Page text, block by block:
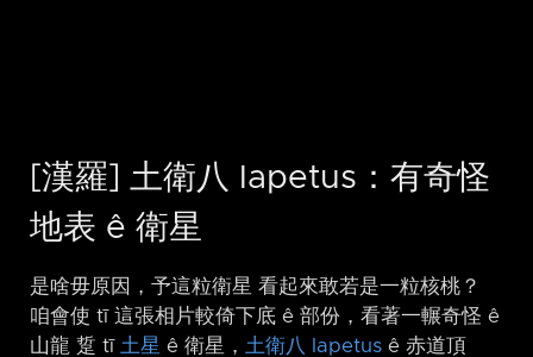
[漢羅] 土衛八 Iapetus：有奇怪
地表 ê 衛星
是啥毋原因，予這粒衛星 看起來敢若是一粒核桃？
咱會使 tī 這張相片較倚下底 ê 部份，看著一輾奇怪 ê
山龍 踅 tī 土星 ê 衛星， 土衛八 Iapetus ê 赤道頂